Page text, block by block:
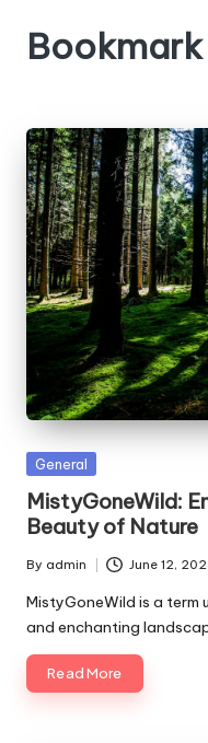
Posted
General
MistyGoneWild:
Beauty of Nature
Posted
by
By admin June 12,
MistyGoneWild is a
and enchanting
Read More